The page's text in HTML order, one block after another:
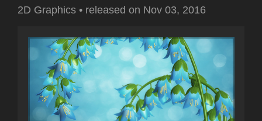
2D Graphics • released on Nov 03, 2016